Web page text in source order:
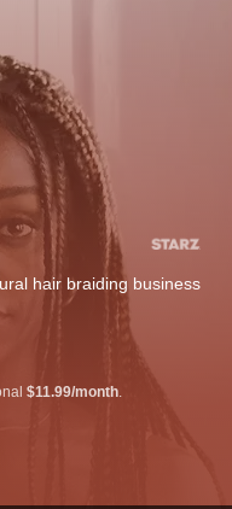
hair braiding business
$11.99/month.